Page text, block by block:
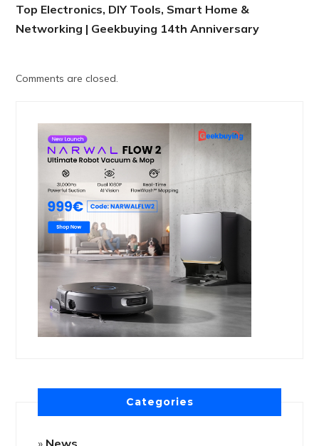
Top Electronics, DIY Tools, Smart Home &
Networking | Geekbuying 14th Anniversary
Comments are closed.
Categories
News